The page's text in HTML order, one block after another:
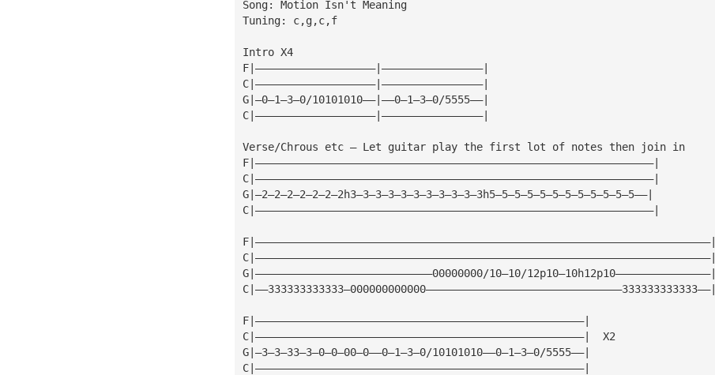
Song: Motion Isn't Meaning
Tuning: c,g,c,f
Intro X4
F|———————————————————|————————————————|
C|———————————————————|————————————————|
G|—0—1—3—0/10101010——|——0—1—3—0/5555——|
C|———————————————————|————————————————|
Verse/Chrous etc — Let guitar play the first lot of notes then join in
F|———————————————————————————————————————————————————————————————|
C|———————————————————————————————————————————————————————————————|
G|—2—2—2—2—2—2—2h3—3—3—3—3—3—3—3—3—3—3h5—5—5—5—5—5—5—5—5—5—5—5——|
C|———————————————————————————————————————————————————————————————|
F|————————————————————————————————————————————————————————————————————————|
C|————————————————————————————————————————————————————————————————————————|
G|————————————————————————————00000000/10—10/12p10—10h12p10———————————————|
C|——333333333333—000000000000———————————————————————————————333333333333——|
F|————————————————————————————————————————————————————|
C|————————————————————————————————————————————————————|  X2
G|—3—3—33—3—0—0—00—0——0—1—3—0/10101010——0—1—3—0/5555——|
C|————————————————————————————————————————————————————|